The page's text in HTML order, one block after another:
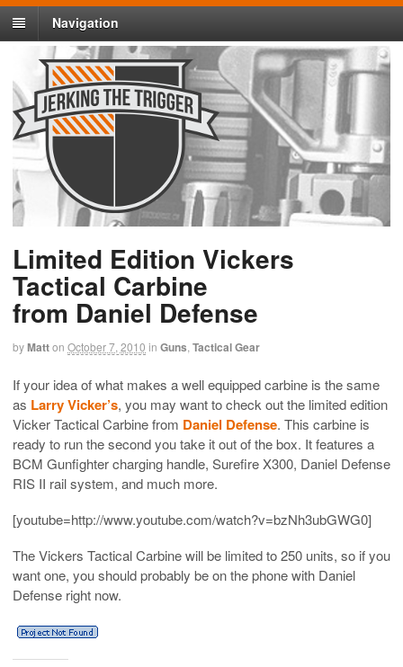
Navigation
Limited Edition Vickers
Tactical Carbine
from Daniel Defense
byMatton October 7, 2010 in Guns Tactical Gear
If your idea of what makes a well equipped carbine is the same
as Larry Vicker’s, you may want to check out the limited edition
Vicker Tactical Carbine from Daniel Defense. This carbine is
ready to run the second you take it out of the box. It features a
BCM Gunfighter charging handle, Surefire X300, Daniel Defense
RIS II rail system, and much more.
[youtube=http://www.youtube.com/watch?v=bzNh3ubGWG0]
The Vickers Tactical Carbine will be limited to 250 units, so if you
want one, you should probably be on the phone with Daniel
Defense right now.